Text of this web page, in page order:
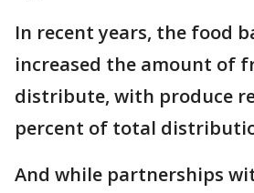
In recent years, the food
increased the amount of
distribute, with produce
percent of total
And while partnerships